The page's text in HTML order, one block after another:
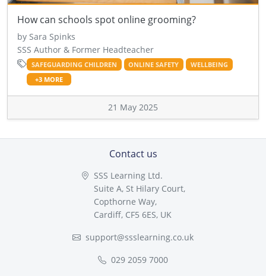
How can schools spot online grooming?
by Sara Spinks
SSS Author & Former Headteacher
SAFEGUARDING CHILDREN ONLINE SAFETY
WELLBEING
+3 MORE
21 May 2025
Contact us
SSS Learning Ltd.
Suite A, St Hilary Court,
Copthorne Way,
Cardiff, CF5 6ES, UK
support@ssslearning.co.uk
029 2059 7000